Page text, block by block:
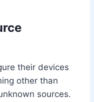
their devices
other than
sources.